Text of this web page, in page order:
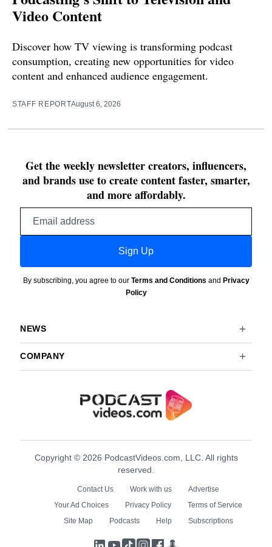
Video Content
Discover how TV viewing is transforming podcast
consumption, creating new opportunities for video
content and enhanced audience engagement.
STAFF REPORTAugust 6, 2026
Get the weekly newsletter creators, influencers,
and brands use to create content faster, smarter,
and more affordably.
Sign Up
By subscribing, you agree to our Terms and Conditions and Privacy
Policy
NEWS
COMPANY
Copyright © 2026 PodcastVideos.com, LLC. All rights
reserved.
Contact Us Work with us
Advertise
Your Ad Choices
Privacy Policy
Terms of Service
Site Map
Podcasts Help Subscriptions
LinkedIn
YouTube
TikTokInstagram
Facebook